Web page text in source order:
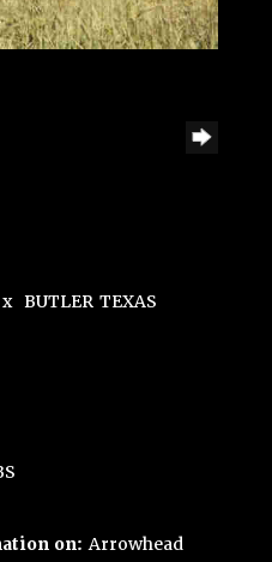
x BUTLER TEXAS
on: Arrowhead